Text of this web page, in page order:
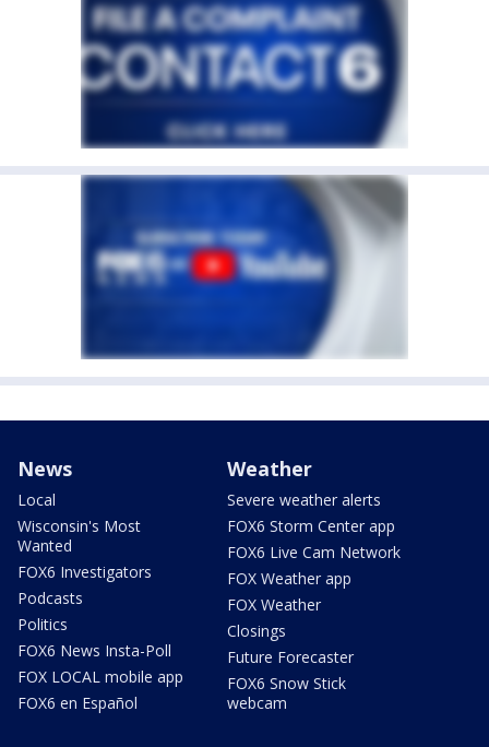
News
Local
Wisconsin's Most
Wanted
FOX6 Investigators
Podcasts
Politics
FOX6 News Insta-Poll
FOX LOCAL mobile app
FOX6 en Español
Weather
Severe weather alerts
FOX6 Storm Center app
FOX6 Live Cam Network
FOX Weather app
FOX Weather
Closings
Future Forecaster
FOX6 Snow Stick
webcam